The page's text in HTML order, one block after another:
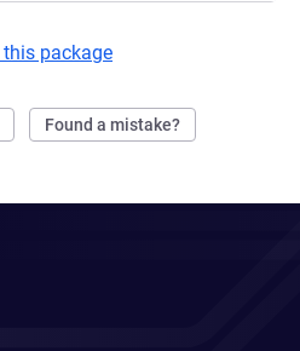
package
Found a mistake?